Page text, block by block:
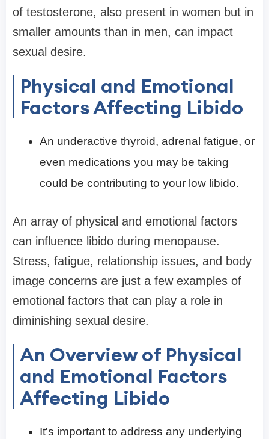
of testosterone, also present in women but in
smaller amounts than in men, can impact
sexual desire.
Physical and Emotional
Factors Affecting Libido
An underactive thyroid, adrenal fatigue, or
even medications you may be taking
could be contributing to your low libido.
An array of physical and emotional factors
can influence libido during menopause.
Stress, fatigue, relationship issues, and body
image concerns are just a few examples of
emotional factors that can play a role in
diminishing sexual desire.
An Overview of Physical
and Emotional Factors
Affecting Libido
It's important to address any underlying